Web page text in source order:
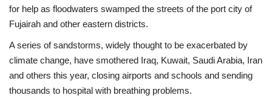
for help as floodwaters swamped the streets of the port city of
Fujairah and other eastern districts.
A series of sandstorms, widely thought to be exacerbated by
climate change, have smothered Iraq, Kuwait, Saudi Arabia, Iran
and others this year, closing airports and schools and sending
thousands to hospital with breathing problems.